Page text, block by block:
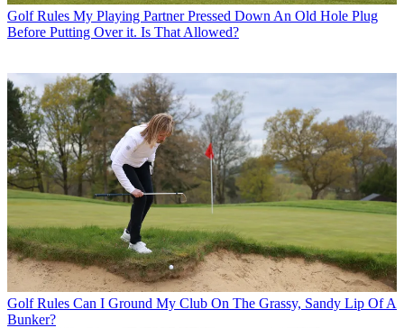
Golf Rules My Playing Partner Pressed Down An Old Hole Plug
Before Putting Over it. Is That Allowed?
Golf Rules Can I Ground My Club On The Grassy, Sandy Lip Of A
Bunker?